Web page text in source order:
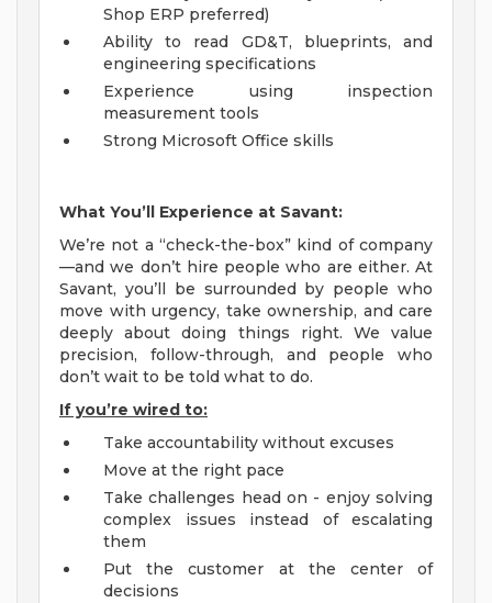
Shop ERP preferred)
Ability to read GD&T, blueprints, and
engineering specifications
Experience using inspection
measurement tools
Strong Microsoft Office skills
What You’ll Experience at Savant:
We’re not a “check-the-box” kind of company
—and we don’t hire people who are either. At
Savant, you’ll be surrounded by people who
move with urgency, take ownership, and care
deeply about doing things right. We value
precision, follow-through, and people who
don’t wait to be told what to do.
If you’re wired to:
Take accountability without excuses
Move at the right pace
Take challenges head on - enjoy solving
complex issues instead of escalating
them
Put the customer at the center of
decisions